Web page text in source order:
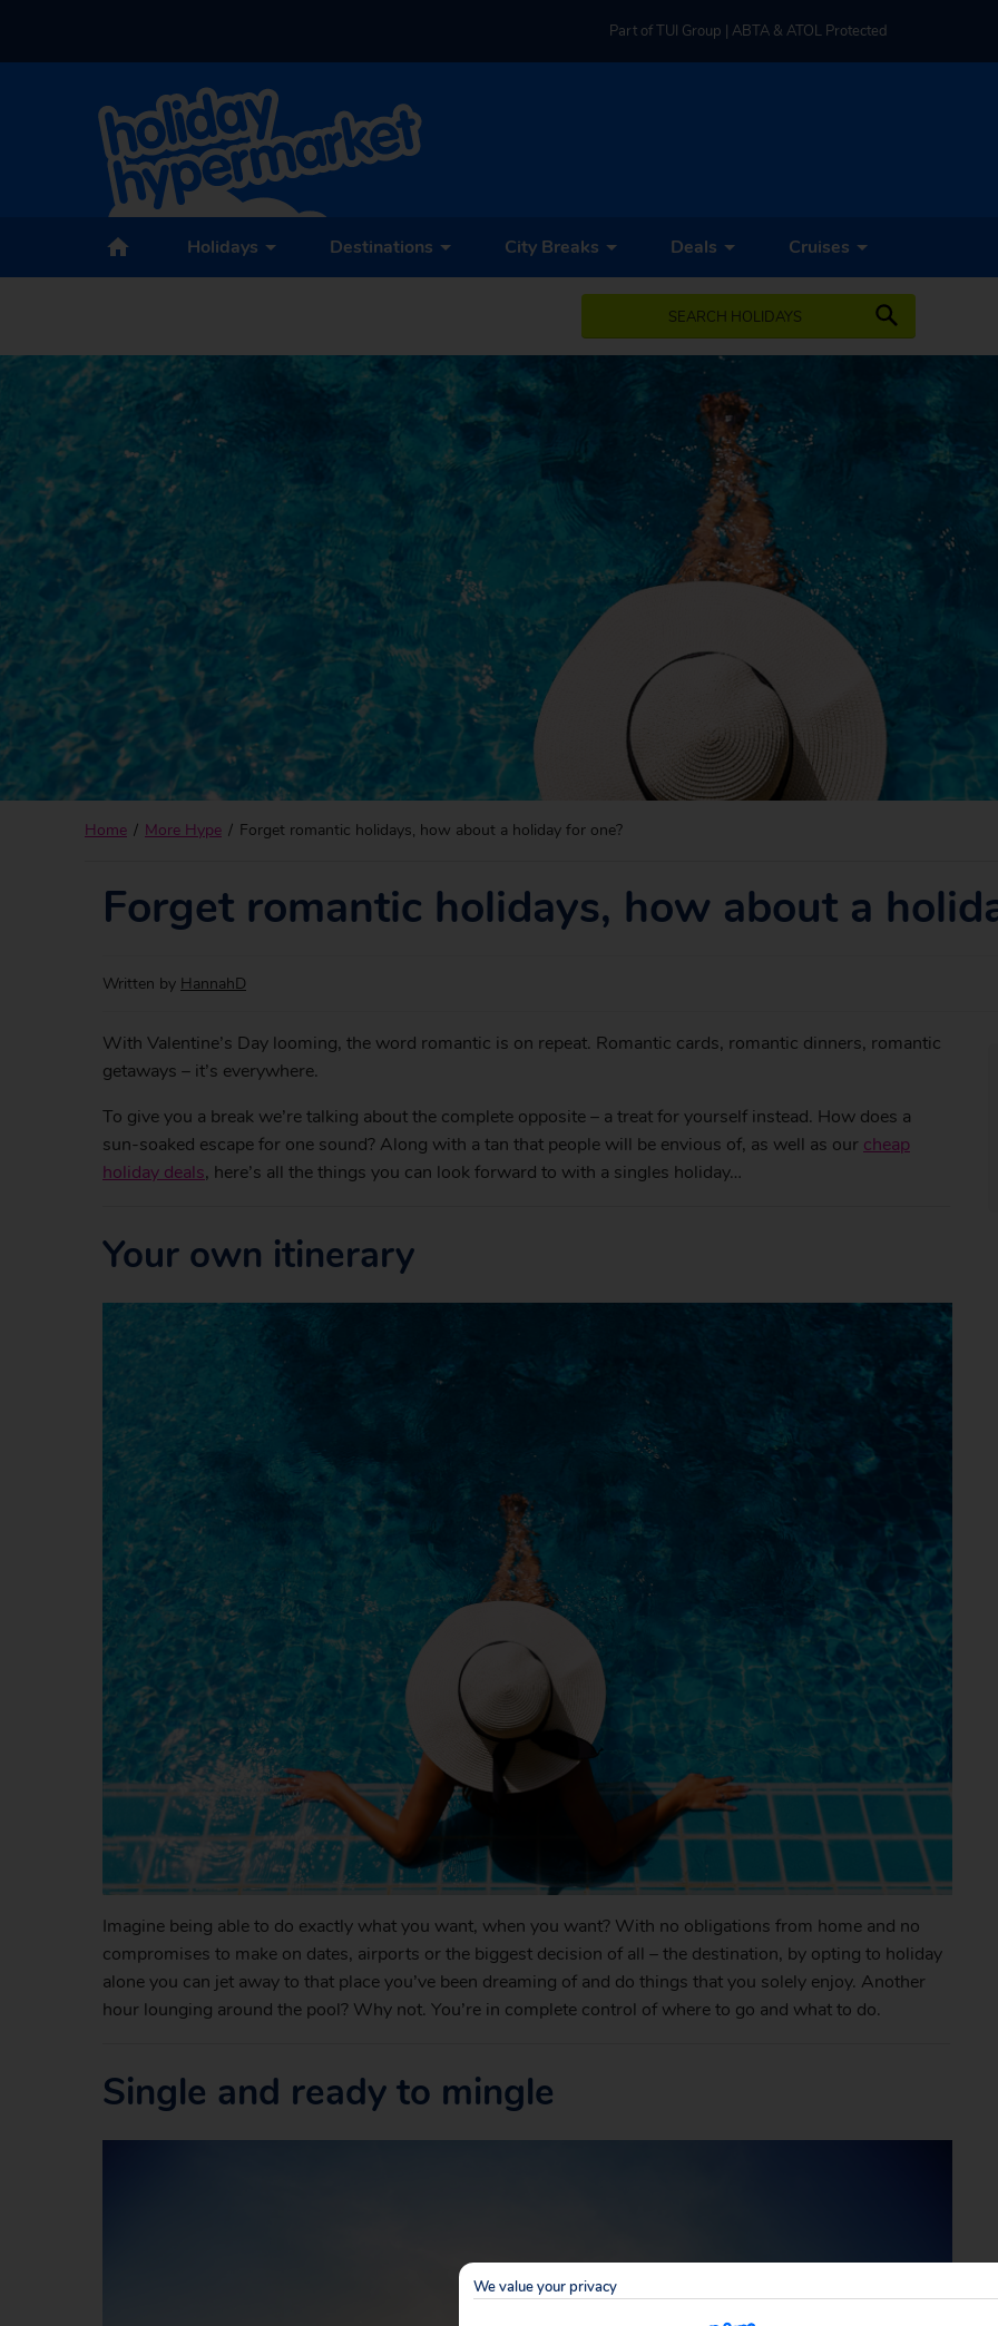
Part of TUI Group | ABTA & ATOL Protected
Holidays Destinations City Breaks Deals Cruises
SEARCH HOLIDAYS
Home More Hype Forget romantic holidays, how about a holiday for one?
Forget romantic holidays, how about a
Written by HannahD
With Valentine’s Day looming, the word romantic is on repeat. Romantic cards, romantic dinners, romantic
getaways – it’s everywhere.
To give you a break we’re talking about the complete opposite – a treat for yourself instead. How does a
sun-soaked escape for one sound? Along with a tan that people will be envious of, as well as our cheap
holiday deals, here’s all the things you can look forward to with a singles holiday…
Your own itinerary
Imagine being able to do exactly what you want, when you want? With no obligations from home and no
compromises to make on dates, airports or the biggest decision of all – the destination, by opting to holiday
alone you can jet away to that place you’ve been dreaming of and do things that you solely enjoy. Another
hour lounging around the pool? Why not. You’re in complete control of where to go and what to do.
Single and ready to mingle
We value your privacy